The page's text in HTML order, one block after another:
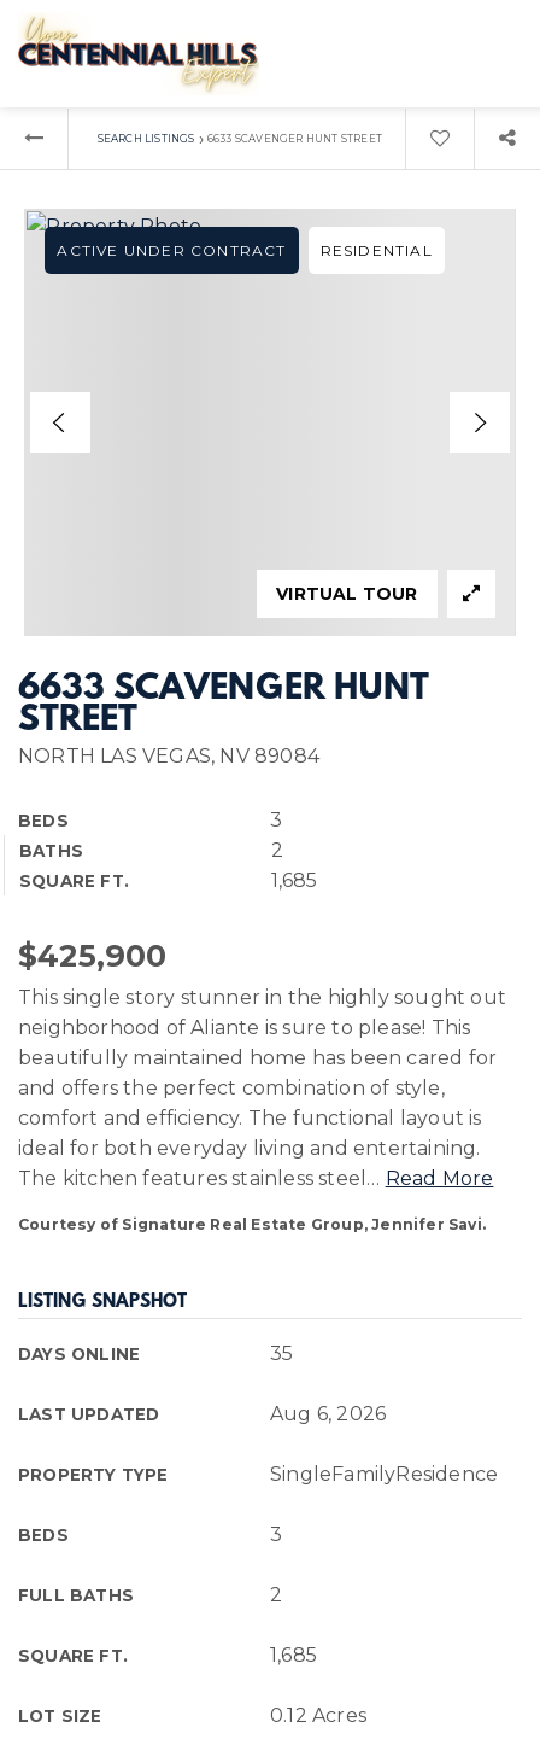
SEARCH LISTINGS › 6633 SCAVENGER HUNT STREET
6633 SCAVENGER HUNT
STREET
NORTH LAS VEGAS, NV 89084
BEDS 3
BATHS 2
SQUARE FT. 1,685
ACTIVE UNDER CONTRACT RESIDENTIAL
VIRTUAL TOUR
$425,900
This single story stunner in the highly sought out
neighborhood of Aliante is sure to please! This
beautifully maintained home has been cared for
and offers the perfect combination of style,
comfort and efficiency. The functional layout is
ideal for both everyday living and entertaining.
The kitchen features stainless steel … Read More
Courtesy of Signature Real Estate Group, Jennifer Savi.
LISTING SNAPSHOT
DAYS ONLINE 35
LAST UPDATED Aug 6, 2026
PROPERTY TYPE SingleFamilyResidence
BEDS 3
FULL BATHS 2
SQUARE FT. 1,685
LOT SIZE 0.12 Acres